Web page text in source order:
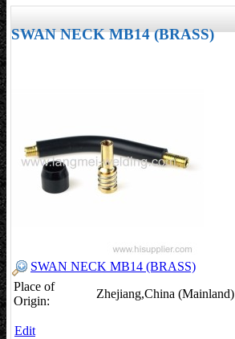
SWAN NECK MB14 (BRASS)
SWAN NECK MB14 (BRASS)
Place of
Origin:
Zhejiang,China (Mainland)
Edit